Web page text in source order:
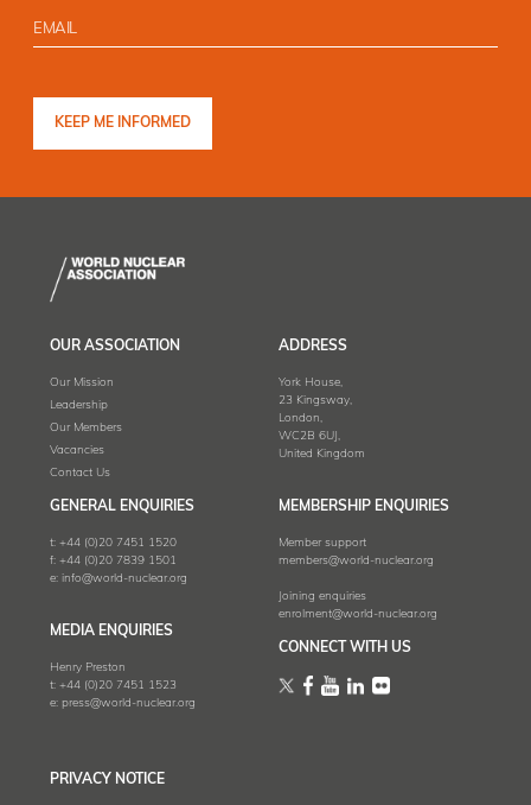
OUR ASSOCIATION
Our Mission
Leadership
Our Members
Vacancies
Contact Us
ADDRESS
York House,
23 Kingsway,
London,
WC2B 6UJ,
United Kingdom
GENERAL ENQUIRIES
t: +44 (0)20 7451 1520
f: +44 (0)20 7839 1501
e: info@world-nuclear.org
MEMBERSHIP ENQUIRIES
Member support
members@world-nuclear.org
Joining enquiries
enrolment@world-nuclear.org
MEDIA ENQUIRIES
Henry Preston
t: +44 (0)20 7451 1523
e: press@world-nuclear.org
CONNECT WITH US
PRIVACY NOTICE